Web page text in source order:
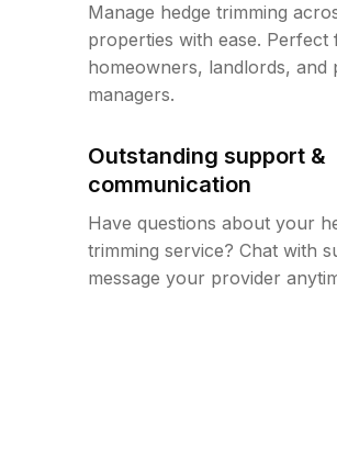
Manage hedge trimming
properties with ease. Perfect
homeowners, landlords, and
managers.
Outstanding support &
communication
Have questions about your
trimming service? Chat with
message your provider